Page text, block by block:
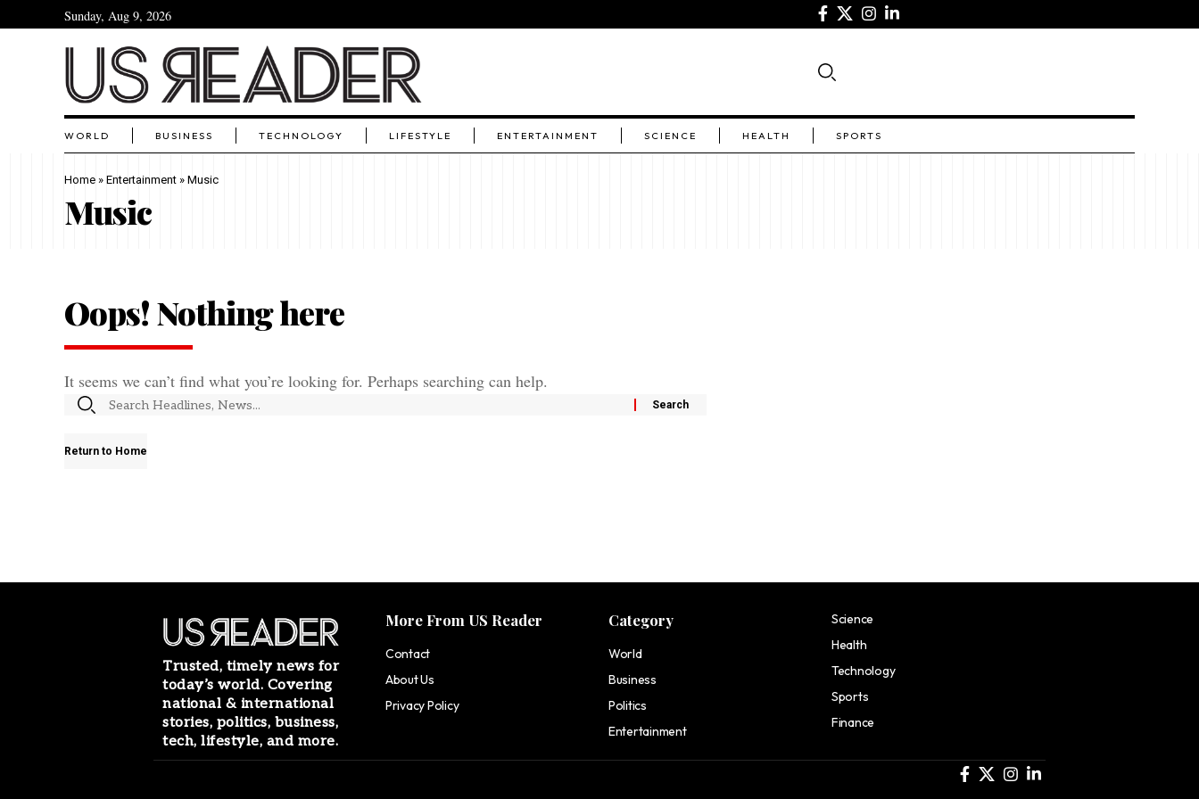
Sunday, Aug 9, 2026
WORLD BUSINESS TECHNOLOGY LIFESTYLE ENTERTAINMENT SCIENCE HEALTH SPORTS
Home » Entertainment » Music
Music
Oops! Nothing here
It seems we can’t find what you’re looking for. Perhaps searching can help.
Return to Home
Trusted, timely news for
today’s world. Covering
national & international
stories, politics, business,
tech, lifestyle, and more.
More From US Reader
Contact
About Us
Privacy Policy
Category
World
Business
Politics
Entertainment
Science
Health
Technology
Sports
Finance